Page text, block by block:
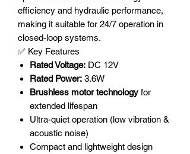
efficiency and hydraulic performance,
making it suitable for 24/7 operation in
closed-loop systems.
✅ Key Features
Rated Voltage: DC 12V
Rated Power: 3.6W
Brushless motor technology for
extended lifespan
Ultra-quiet operation (low vibration &
acoustic noise)
Compact and lightweight design